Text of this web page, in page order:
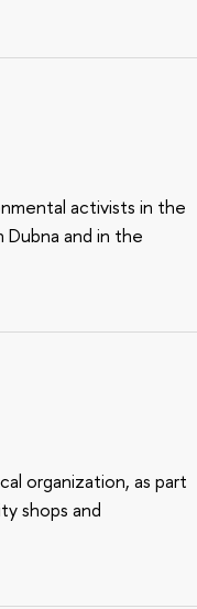
activists in the
and in the
organization, as part
shops and